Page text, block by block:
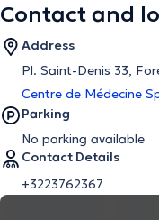
Contact and
Address
Pl. Saint-Denis 33,
Centre de Médecine
Parking
No parking available
Contact Details
+3223762367